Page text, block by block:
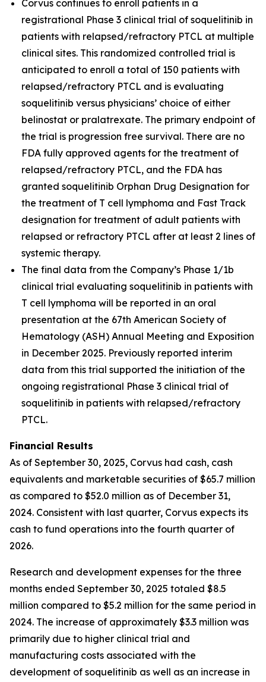
Corvus continues to enroll patients in a
registrational Phase 3 clinical trial of soquelitinib in
patients with relapsed/refractory PTCL at multiple
clinical sites. This randomized controlled trial is
anticipated to enroll a total of 150 patients with
relapsed/refractory PTCL and is evaluating
soquelitinib versus physicians’ choice of either
belinostat or pralatrexate. The primary endpoint of
the trial is progression free survival. There are no
FDA fully approved agents for the treatment of
relapsed/refractory PTCL, and the FDA has
granted soquelitinib Orphan Drug Designation for
the treatment of T cell lymphoma and Fast Track
designation for treatment of adult patients with
relapsed or refractory PTCL after at least 2 lines of
systemic therapy.
The final data from the Company’s Phase 1/1b
clinical trial evaluating soquelitinib in patients with
T cell lymphoma will be reported in an oral
presentation at the 67th American Society of
Hematology (ASH) Annual Meeting and Exposition
in December 2025. Previously reported interim
data from this trial supported the initiation of the
ongoing registrational Phase 3 clinical trial of
soquelitinib in patients with relapsed/refractory
PTCL.
Financial Results
As of September 30, 2025, Corvus had cash, cash
equivalents and marketable securities of $65.7 million
as compared to $52.0 million as of December 31,
2024. Consistent with last quarter, Corvus expects its
cash to fund operations into the fourth quarter of
2026.
Research and development expenses for the three
months ended September 30, 2025 totaled $8.5
million compared to $5.2 million for the same period in
2024. The increase of approximately $3.3 million was
primarily due to higher clinical trial and
manufacturing costs associated with the
development of soquelitinib as well as an increase in